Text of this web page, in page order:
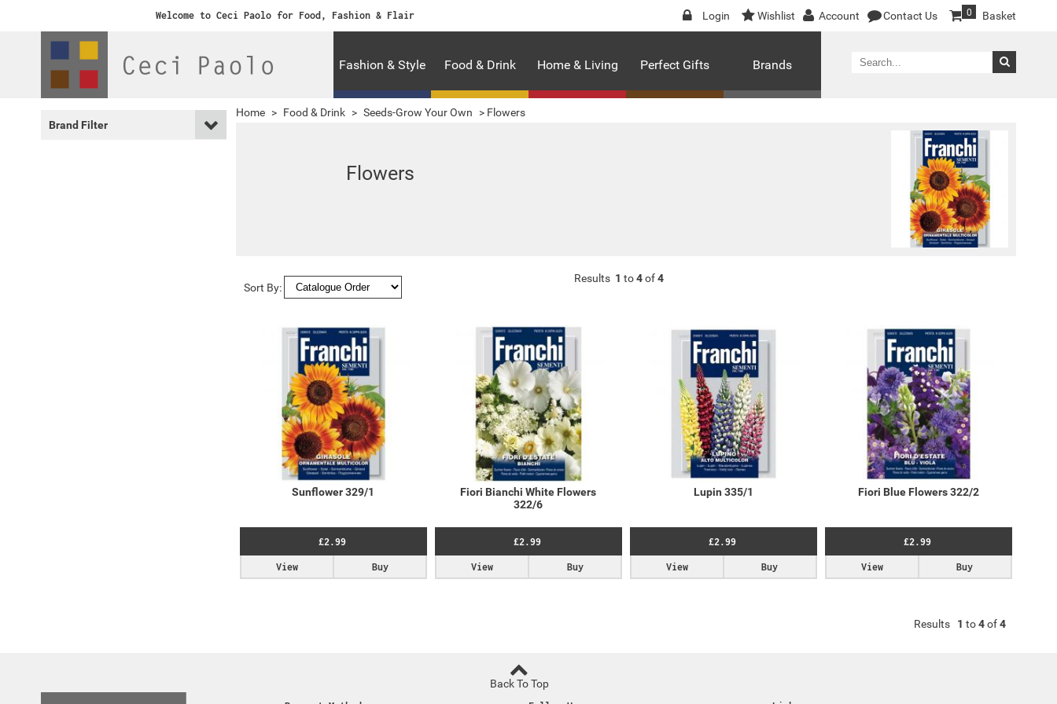
Welcome to Ceci Paolo for Food, Fashion & Flair Login Wishlist Account Contact Us Basket
0
Fashion & Style Food & Drink Home & Living Perfect Gifts Brands
Brand Filter
Home > Food & Drink > Seeds-Grow Your Own > Flowers
Flowers
Sort By:
Results 1 to4of4
Sunflower 329/1
£2.99
Buy
View
Fiori Bianchi White Flowers
322/6
£2.99
Buy
View
Lupin 335/1
£2.99
Buy
View
Fiori Blue Flowers 322/2
£2.99
Buy
View
Results 1 to4of4
Back To Top